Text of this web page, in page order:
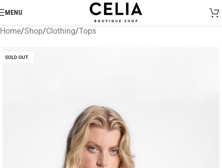
MENU
Home/Shop/Clothing/Tops
SOLD OUT